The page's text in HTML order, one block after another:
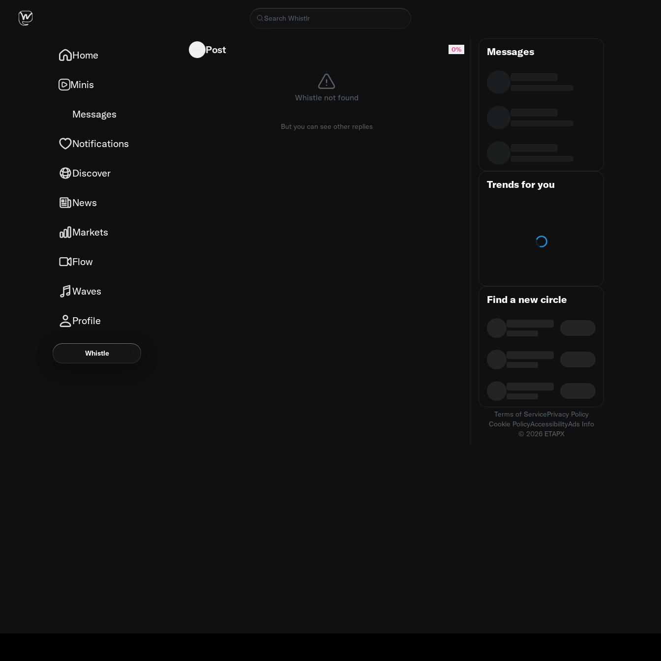
Home
Minis
Messages
Notifications
Discover
News
Markets
Flow
Waves
Profile
Whistle
ChatGPT Voice Keeps Interrupting Me
Post 0%
Whistle not found
But you can see other replies
Messages
Trends for you
Loading trends
Find a new circle
Terms of ServicePrivacy Policy
Cookie PolicyAccessibilityAds Info
© 2026 ETAPX